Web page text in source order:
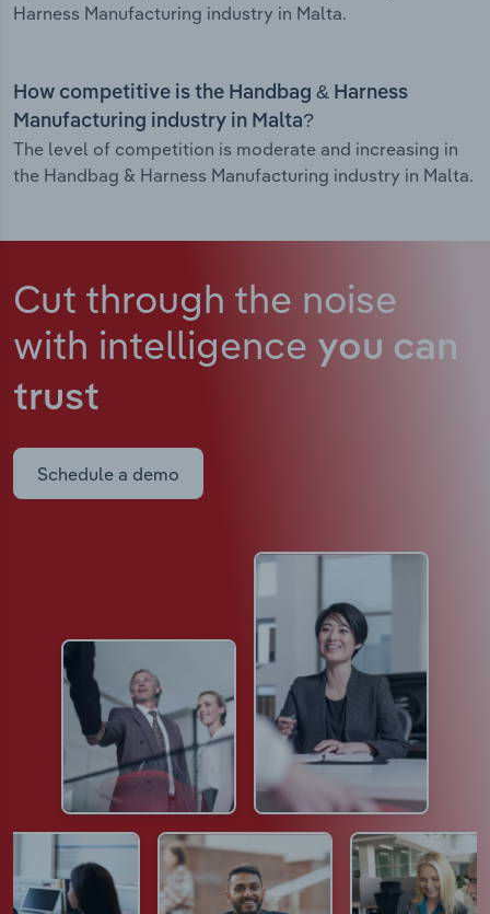
Harness Manufacturing industry in Malta.
How competitive is the Handbag & Harness
Manufacturing industry in Malta?
The level of competition is moderate and increasing in
the Handbag & Harness Manufacturing industry in Malta.
Cut through the noise
with intelligence you can
trust
Schedule a demo